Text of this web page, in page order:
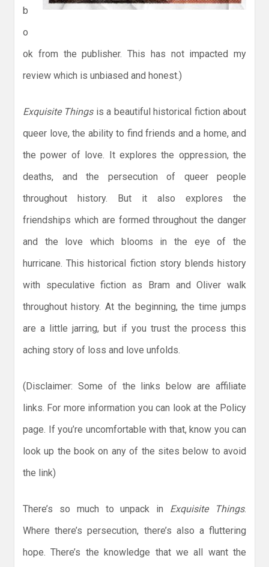
b
o
ok from the publisher. This has not impacted my
review which is unbiased and honest.)
Exquisite Thingsis a beautiful historical fiction about
queer love, the ability to find friends and a home, and
the power of love. It explores the oppression, the
deaths, and the persecution of queer people
throughout history. But it also explores the
friendships which are formed throughout the danger
and the love which blooms in the eye of the
hurricane. This historical fiction story blends history
with speculative fiction as Bram and Oliver walk
throughout history. At the beginning, the time jumps
are a little jarring, but if you trust the process this
aching story of loss and love unfolds.
(Disclaimer: Some of the links below are affiliate
links. For more information you can look at the Policy
page. If you’re uncomfortable with that, know you can
look up the book on any of the sites below to avoid
the link)
There’s so much to unpack in Exquisite Things.
Where there’s persecution, there’s also a fluttering
hope. There’s the knowledge that we all want the